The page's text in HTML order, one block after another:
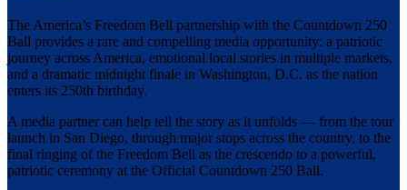
The America’s Freedom Bell partnership with the Countdown 250
Ball provides a rare and compelling media opportunity: a patriotic
journey across America, emotional local stories in multiple markets,
and a dramatic midnight finale in Washington, D.C. as the nation
enters its 250th birthday.
A media partner can help tell the story as it unfolds — from the tour
launch in San Diego, through major stops across the country, to the
final ringing of the Freedom Bell as the crescendo to a powerful,
patriotic ceremony at the Official Countdown 250 Ball.